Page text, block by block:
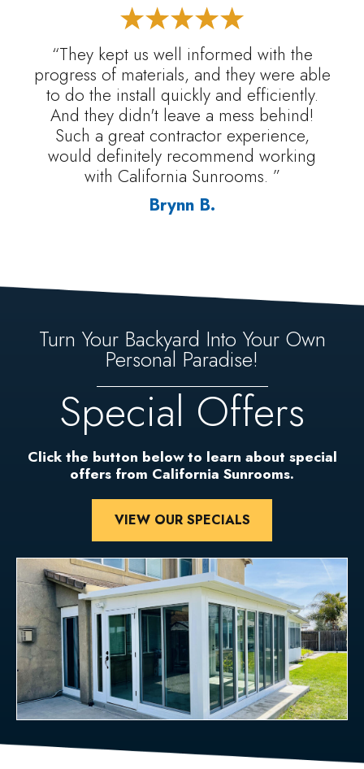
“They kept us well informed with the
progress of materials, and they were able
to do the install quickly and efficiently.
And they didn't leave a mess behind!
Such a great contractor experience,
would definitely recommend working
with California Sunrooms. ”
Brynn B.
Turn Your Backyard Into Your Own
Personal Paradise!
Special Offers
Click the button below to learn about special
offers from California Sunrooms.
VIEW OUR SPECIALS